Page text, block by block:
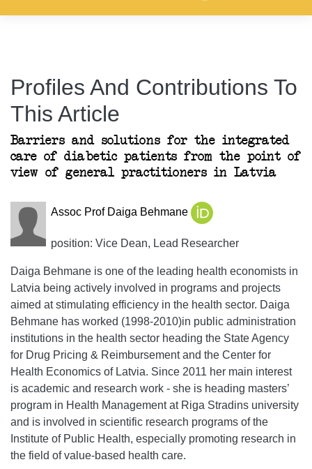
Profiles And Contributions To
This Article
Barriers and solutions for the integrated
care of diabetic patients from the point of
view of general practitioners in Latvia
Assoc Prof Daiga Behmane
position: Vice Dean, Lead Researcher
Daiga Behmane is one of the leading health economists in
Latvia being actively involved in programs and projects
aimed at stimulating efficiency in the health sector. Daiga
Behmane has worked (1998-2010)in public administration
institutions in the health sector heading the State Agency
for Drug Pricing & Reimbursement and the Center for
Health Economics of Latvia. Since 2011 her main interest
is academic and research work - she is heading masters’
program in Health Management at Riga Stradins university
and is involved in scientific research programs of the
Institute of Public Health, especially promoting research in
the field of value-based health care.